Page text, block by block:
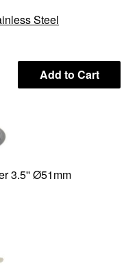
Steel
Add to Cart
3.5'' Ø51mm